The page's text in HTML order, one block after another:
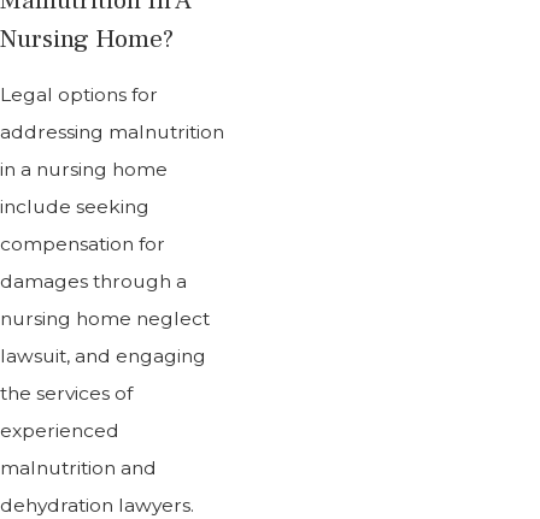
Nursing Home?
Legal options for
addressing malnutrition
in a nursing home
include seeking
compensation for
damages through a
nursing home neglect
lawsuit, and engaging
the services of
experienced
malnutrition and
dehydration lawyers.